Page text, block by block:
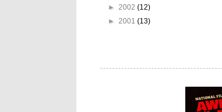
► 2002 (12)
► 2001 (13)